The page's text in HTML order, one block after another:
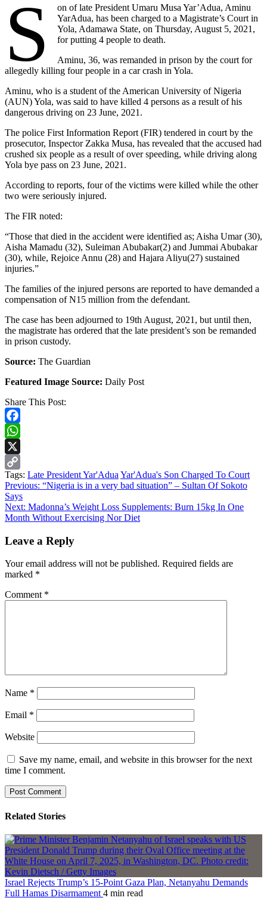
S
on of late President Umaru Musa Yar’Adua, Aminu
YarAdua, has been charged to a Magistrate’s Court in
Yola, Adamawa State, on Thursday, August 5, 2021,
for putting 4 people to death.
Aminu, 36, was remanded in prison by the court for
allegedly killing four people in a car crash in Yola.
Aminu, who is a student of the American University of Nigeria
(AUN) Yola, was said to have killed 4 persons as a result of his
dangerous driving on 23 June, 2021.
The police First Information Report (FIR) tendered in court by the
prosecutor, Inspector Zakka Musa, has revealed that the accused had
crushed six people as a result of over speeding, while driving along
Yola bye pass on 23 June, 2021.
According to reports, four of the victims were killed while the other
two were seriously injured.
The FIR noted:
“Those that died in the accident were identified as; Aisha Umar (30),
Aisha Mamadu (32), Suleiman Abubakar(2) and Jummai Abubakar
(30), while, Rejoice Annu (28) and Hajara Aliyu(27) sustained
injuries.”
The families of the injured persons are reported to have demanded a
compensation of N15 million from the defendant.
The case has been adjourned to 19th August, 2021, but until then,
the magistrate has ordered that the late president’s son be remanded
in prison custody.
Source: The Guardian
Featured Image Source: Daily Post
Share This Post:
Facebook
WhatsApp
X
Copy
Link
Tags: Late President Yar'Adua Yar'Adua's Son Charged To Court
Continue
Reading
Previous: “Nigeria is in a very bad situation” – Sultan Of Sokoto
Says
Next: Madonna’s Weight Loss Supplements: Burn 15kg In One
Month Without Exercising Nor Diet
Leave a Reply
Your email address will not be published. Required fields are
marked *
Comment *
Name *
Email *
Website
Save my name, email, and website in this browser for the next
time I comment.
Related Stories
Israel Rejects Trump’s 15-Point Gaza Plan, Netanyahu Demands
Full Hamas Disarmament 4 min read